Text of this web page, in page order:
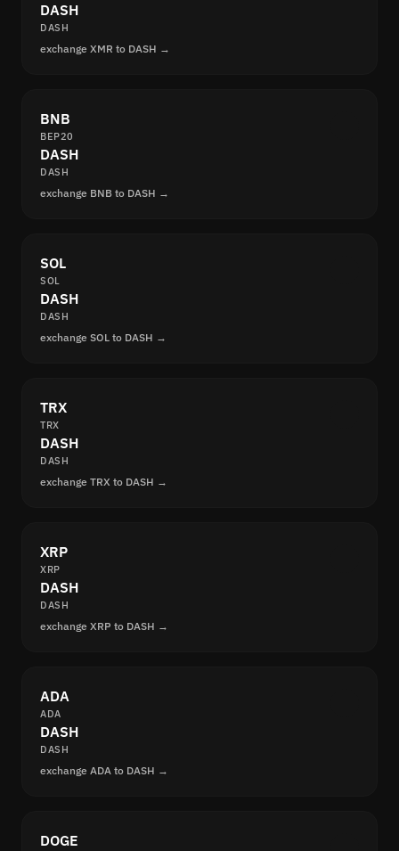
DASH
DASH
exchange XMR to DASH →
BNB
BEP20
DASH
DASH
exchange BNB to DASH →
SOL
SOL
DASH
DASH
exchange SOL to DASH →
TRX
TRX
DASH
DASH
exchange TRX to DASH →
XRP
XRP
DASH
DASH
exchange XRP to DASH →
ADA
ADA
DASH
DASH
exchange ADA to DASH →
DOGE